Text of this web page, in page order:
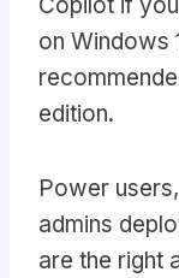
on Windows
edition.
Power
admins
are the right